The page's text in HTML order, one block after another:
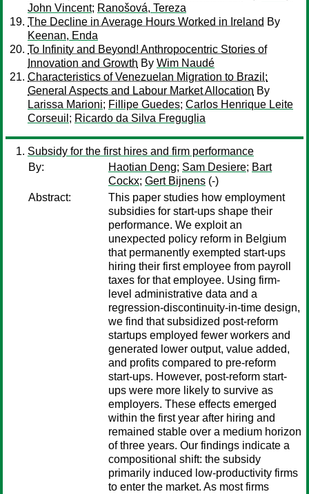
John Vincent; Ranošová, Tereza
The Decline in Average Hours Worked in Ireland By
Keenan, Enda
To Infinity and Beyond! Anthropocentric Stories of
Innovation and Growth By Wim Naudé
Characteristics of Venezuelan Migration to Brazil:
General Aspects and Labour Market Allocation By
Larissa Marioni; Fillipe Guedes; Carlos Henrique Leite
Corseuil ; Ricardo da Silva Freguglia
Subsidy for the first hires and firm performance
By:
Haotian Deng; Sam Desiere; Bart
Cockx; Gert Bijnens (-)
Abstract:
This paper studies how employment
subsidies for start-ups shape their
performance. We exploit an
unexpected policy reform in Belgium
that permanently exempted start-ups
hiring their first employee from payroll
taxes for that employee. Using firm-
level administrative data and a
regression-discontinuity-in-time design,
we find that subsidized post-reform
startups employed fewer workers and
generated lower output, value added,
and profits compared to pre-reform
start-ups. However, post-reform start-
ups were more likely to survive as
employers. These effects emerged
within the first year after hiring and
remained stable over a medium horizon
of three years. Our findings indicate a
compositional shift: the subsidy
primarily induced low-productivity firms
to enter the market. As most firms